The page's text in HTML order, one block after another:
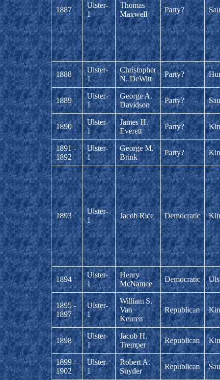
1887
Ulster-
1
Thomas
Maxwell
Party?
1888
Ulster-
1
Christopher
N. DeWitt
Party?
1889
Ulster-
1
George A.
Davidson
Party?
1890
Ulster-
1
James H.
Everett
Party?
1891 -
1892
Ulster-
1
George M.
Brink
Party?
1893
Ulster-
1
Jacob Rice Democratic
1894
Ulster-
1
Henry
McNamee
Democratic
1895 -
1897
Ulster-
1
William S.
Van
Keuren
Republican
1898
Ulster-
1
Jacob H.
Tremper
Republican
1899 -
1902
Ulster-
1
Robert A.
Snyder
Republican